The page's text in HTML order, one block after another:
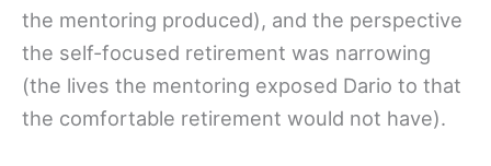
the mentoring produced), and the perspective
the self-focused retirement was narrowing
(the lives the mentoring exposed Dario to that
the comfortable retirement would not have).